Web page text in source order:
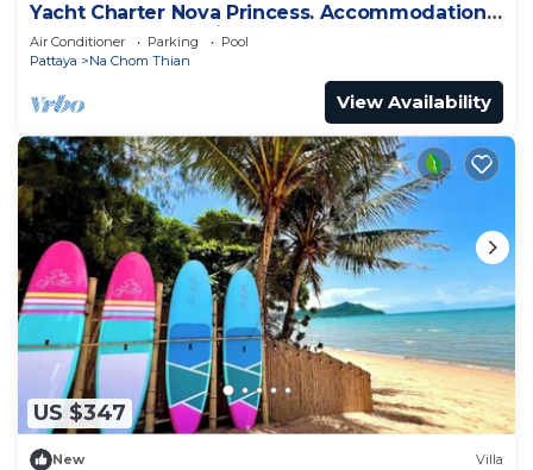
Yacht Charter Nova Princess. Accommodation
on a yacht at the pier on the sea
Air Conditioner Parking
Pool
Pattaya
Na Chom Thian
View Availability
US $347
New Villa